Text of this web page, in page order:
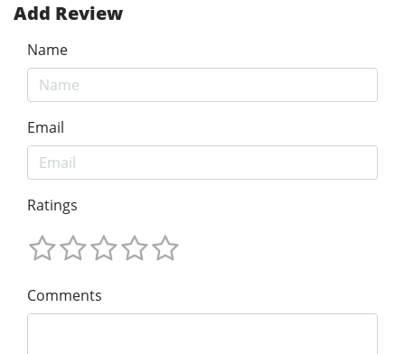
Add Review
Name
Email
Ratings
Comments